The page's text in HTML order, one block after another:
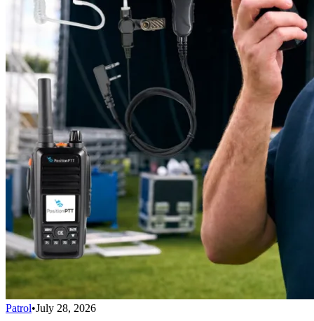
Patrol•July 28, 2026